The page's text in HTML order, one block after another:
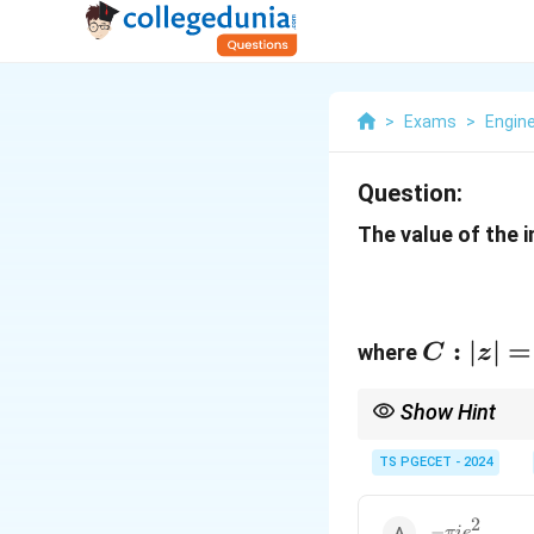
> Exams >
Question:
The value of the
where C:
=
3
C : ∣z∣ =
Show Hint
contour.
TS PGECET - 2024
-
2